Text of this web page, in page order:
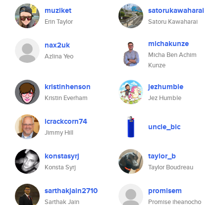
muziket
Erin Taylor
satorukawaharai
Satoru Kawaharai
nax2uk
Azlina Yeo
michakunze
Micha Ben Achim
Kunze
kristinhenson
Kristin Everham
jezhumble
Jez Humble
icrackcorn74
Jimmy Hill
uncle_bic
konstasyrj
Konsta Syrj
taylor_b
Taylor Boudreau
sarthakjain2710
Sarthak Jain
promisem
Promise iheanocho